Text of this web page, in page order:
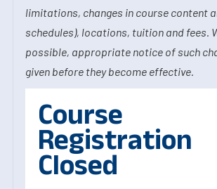
limitations, changes in course content
schedules), locations, tuition and fees.
possible, appropriate notice of such
given before they become effective.
Course
Registration
Closed